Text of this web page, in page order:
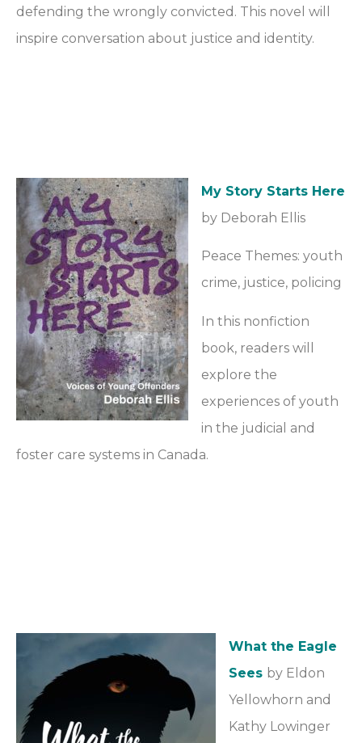
defending the wrongly convicted. This novel will
inspire conversation about justice and identity.
My Story Starts Here
by Deborah Ellis
Peace Themes: youth
crime, justice, policing
In this nonfiction
book, readers will
explore the
experiences of youth
in the judicial and
foster care systems in Canada.
What the Eagle
Sees by Eldon
Yellowhorn and
Kathy Lowinger